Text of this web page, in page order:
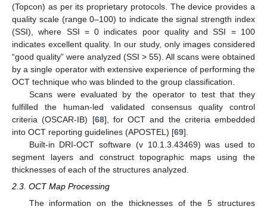
(Topcon) as per its proprietary protocols. The device provides a
quality scale (range 0–100) to indicate the signal strength index
(SSI), where SSI = 0 indicates poor quality and SSI = 100
indicates excellent quality. In our study, only images considered
“good quality” were analyzed (SSI > 55). All scans were obtained
by a single operator with extensive experience of performing the
OCT technique who was blinded to the group classification.
Scans were evaluated by the operator to test that they
fulfilled the human-led validated consensus quality control
criteria (OSCAR-IB) [68], for OCT and the criteria embedded
into OCT reporting guidelines (APOSTEL) [69].
Built-in DRI-OCT software (v 10.1.3.43469) was used to
segment layers and construct topographic maps using the
thicknesses of each of the structures analyzed.
2.3. OCT Map Processing
The information on the thicknesses of the 5 structures